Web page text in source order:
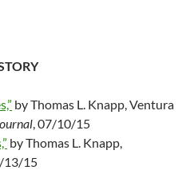
by Thomas L. Knapp, Ventura
, 07/10/15
by Thomas L. Knapp,
13/15